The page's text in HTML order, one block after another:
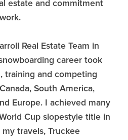
estate and commitment
Real Estate Team in
career took
training and competing
South America,
Europe. I achieved many
Cup slopestyle title in
travels, Truckee